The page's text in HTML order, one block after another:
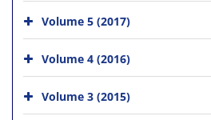
Volume 5 (2017)
Volume 4 (2016)
Volume 3 (2015)